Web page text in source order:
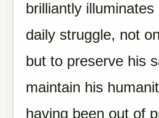
brilliantly illuminates
daily struggle, not
but to preserve his
maintain his
having been out of